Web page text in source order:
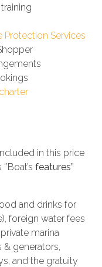
Services
in this price
features’’
and drinks for
foreign water fees
marina
& generators,
and the gratuity